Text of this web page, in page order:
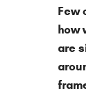
Few
how
are